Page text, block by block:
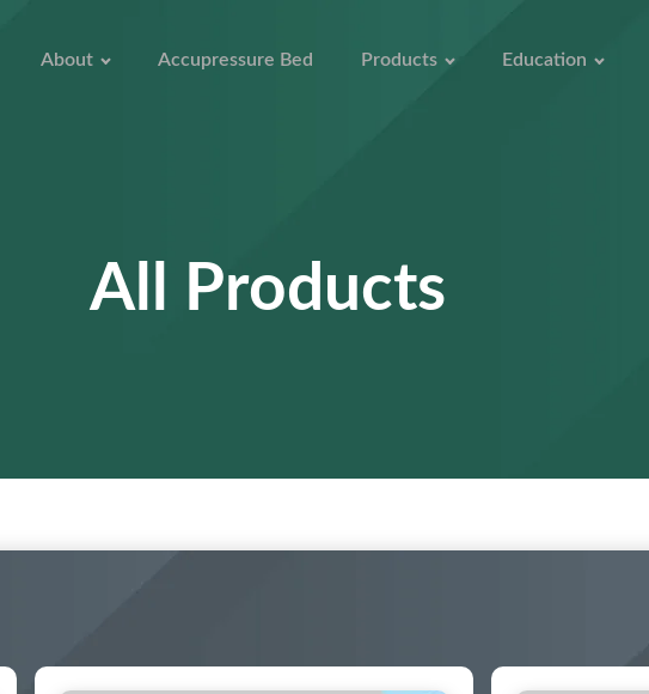
About Accupressure Bed Products Education
All Products